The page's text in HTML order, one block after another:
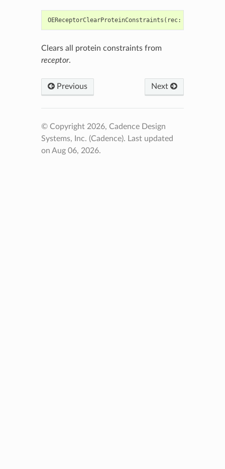
OEReceptorClearProteinConstraints ( rec:
Clears all protein constraints from
receptor.
Previous Next
© Copyright 2026, Cadence Design
Systems, Inc. (Cadence). Last updated
on Aug 06, 2026.